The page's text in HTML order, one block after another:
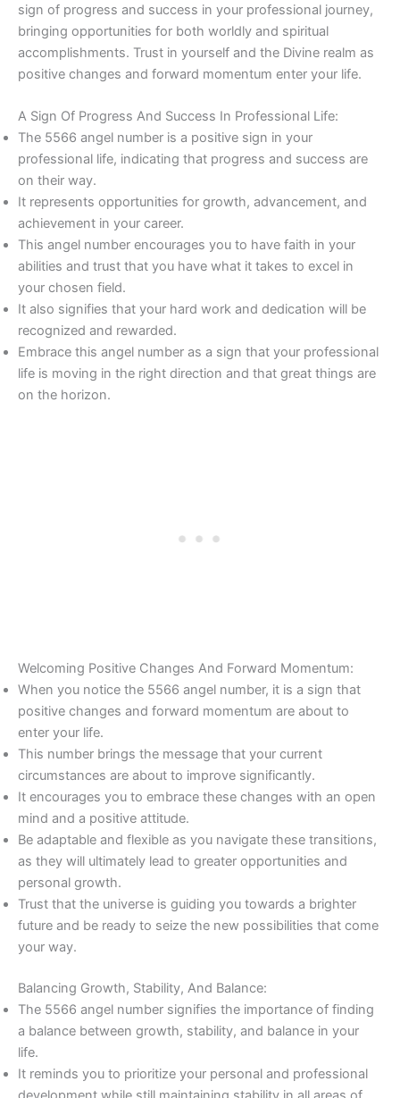
sign of progress and success in your professional journey,
bringing opportunities for both worldly and spiritual
accomplishments. Trust in yourself and the Divine realm as
positive changes and forward momentum enter your life.
A Sign Of Progress And Success In Professional Life:
The 5566 angel number is a positive sign in your
professional life, indicating that progress and success are
on their way.
It represents opportunities for growth, advancement, and
achievement in your career.
This angel number encourages you to have faith in your
abilities and trust that you have what it takes to excel in
your chosen field.
It also signifies that your hard work and dedication will be
recognized and rewarded.
Embrace this angel number as a sign that your professional
life is moving in the right direction and that great things are
on the horizon.
Welcoming Positive Changes And Forward Momentum:
When you notice the 5566 angel number, it is a sign that
positive changes and forward momentum are about to
enter your life.
This number brings the message that your current
circumstances are about to improve significantly.
It encourages you to embrace these changes with an open
mind and a positive attitude.
Be adaptable and flexible as you navigate these transitions,
as they will ultimately lead to greater opportunities and
personal growth.
Trust that the universe is guiding you towards a brighter
future and be ready to seize the new possibilities that come
your way.
Balancing Growth, Stability, And Balance:
The 5566 angel number signifies the importance of finding
a balance between growth, stability, and balance in your
life.
It reminds you to prioritize your personal and professional